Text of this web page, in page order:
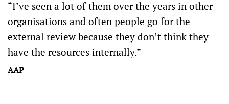
“I’ve seen a lot of them over the years in other
organisations and often people go for the
external review because they don’t think they
have the resources internally.”
AAP